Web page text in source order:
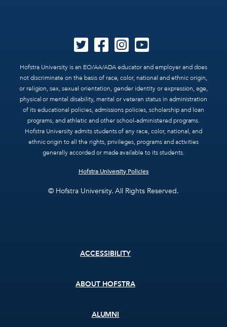
Hofstra University is an EO/AA/ADA educator and employer and does
not discriminate on the basis of race, color, national and ethnic origin,
or religion, sex, sexual orientation, gender identity or expression, age,
physical or mental disability, marital or veteran status in administration
of its educational policies, admissions policies, scholarship and loan
programs, and athletic and other school-administered programs.
Hofstra University admits students of any race, color, national, and
ethnic origin to all the rights, privileges, programs and activities
generally accorded or made available to its students.
Hofstra University Policies
© Hofstra University. All Rights Reserved.
ACCESSIBILITY
ABOUT HOFSTRA
ALUMNI